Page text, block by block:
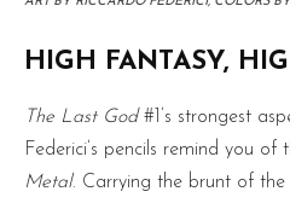
HIGH FANTASY,
The Last God #1’s strongest
Federici’s pencils remind you of
Metal. Carrying the brunt of